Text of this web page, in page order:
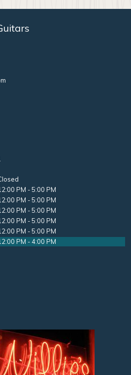
PM - 5:00 PM
PM - 5:00 PM
PM - 5:00 PM
PM - 5:00 PM
PM - 5:00 PM
PM - 4:00 PM